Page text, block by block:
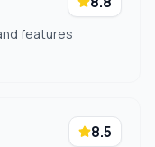
features
8.5